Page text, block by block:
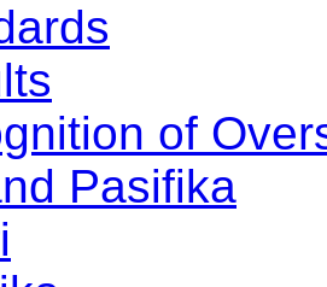
of
Pasifika